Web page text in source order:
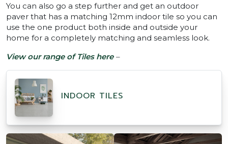
You can also go a step further and get an outdoor
paver that has a matching 12mm indoor tile so you can
use the one product both inside and outside your
home for a completely matching and seamless look.
Viewour range of Tiles here–
INDOOR TILES